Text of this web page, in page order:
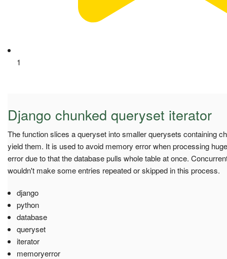
1
Django chunked queryset iterator
The function slices a queryset into smaller querysets containing
yield them. It is used to avoid memory error when processing
error due to that the database pulls whole table at once.
wouldn't make some entries repeated or skipped in this process.
django
python
database
queryset
iterator
memoryerror